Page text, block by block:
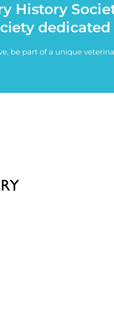
History
be part of a unique